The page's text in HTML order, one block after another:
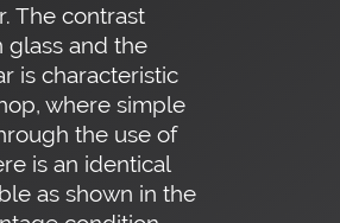
The contrast
and the
is characteristic
where simple
the use of
is an identical
as shown in the